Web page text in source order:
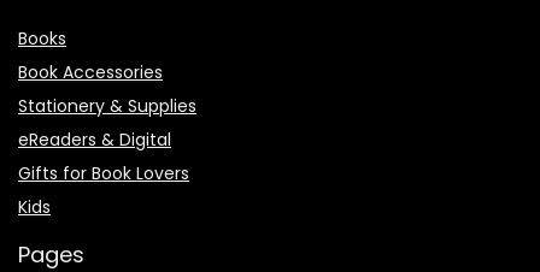
Books
Book Accessories
Stationery & Supplies
eReaders & Digital
Gifts for Book Lovers
Kids
Pages